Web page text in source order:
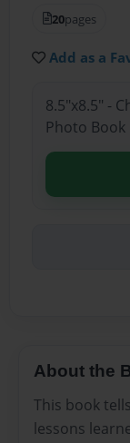
20pages
Add as a
8.5"x8.5" -
Photo Book
About the
This book
lessons